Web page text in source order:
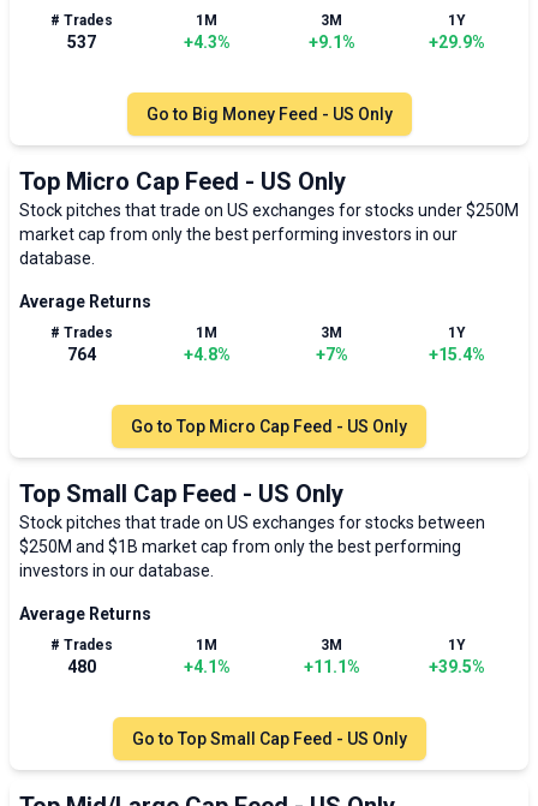
# Trades
537
1M
+4.3%
3M
+9.1%
1Y
+29.9%
Go to Big Money Feed - US Only
Top Micro Cap Feed - US Only
Stock pitches that trade on US exchanges for stocks under $250M
market cap from only the best performing investors in our
database.
Average Returns
# Trades
764
1M
+4.8%
3M
+7%
1Y
+15.4%
Go to Top Micro Cap Feed - US Only
Top Small Cap Feed - US Only
Stock pitches that trade on US exchanges for stocks between
$250M and $1B market cap from only the best performing
investors in our database.
Average Returns
# Trades
480
1M
+4.1%
3M
+11.1%
1Y
+39.5%
Go to Top Small Cap Feed - US Only